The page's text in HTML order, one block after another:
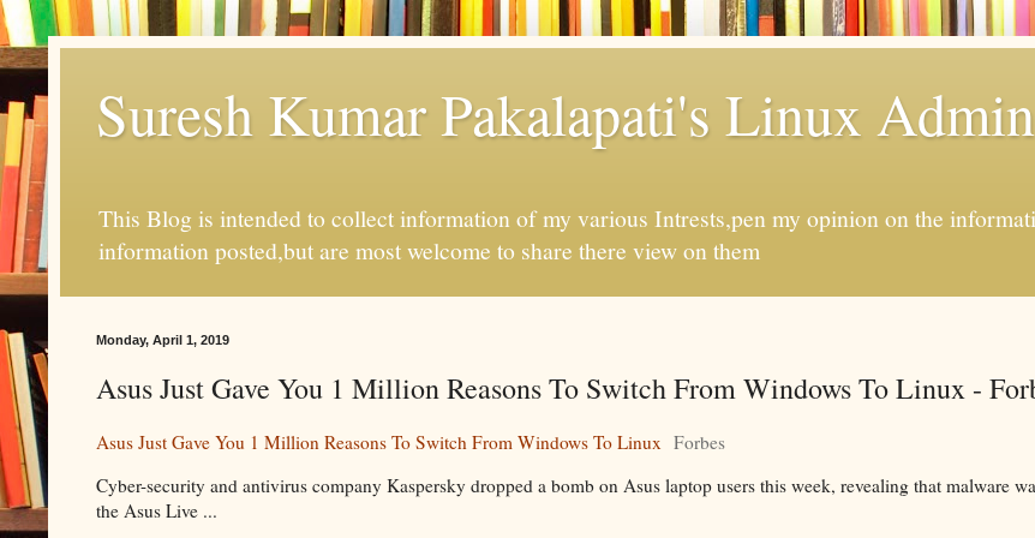
Suresh Kumar Pakalapati's Linux
This Blog is intended to collect information of my various Intrests,pen my opinion on the
information posted,but are most welcome to share there view on them
Monday, April 1, 2019
Asus Just Gave You 1 Million Reasons To Switch From Windows To Linux -
Asus Just Gave You 1 Million Reasons To Switch From Windows To Linux Forbes
Cyber-security and antivirus company Kaspersky dropped a bomb on Asus laptop users this week, revealing that malware
the Asus Live ...